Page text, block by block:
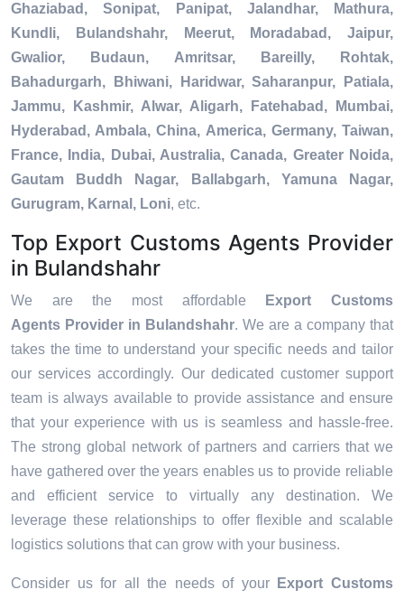
Ghaziabad, Sonipat, Panipat, Jalandhar, Mathura,
Kundli, Bulandshahr, Meerut, Moradabad, Jaipur,
Gwalior, Budaun, Amritsar, Bareilly, Rohtak,
Bahadurgarh, Bhiwani, Haridwar, Saharanpur, Patiala,
Jammu, Kashmir, Alwar, Aligarh, Fatehabad, Mumbai,
Hyderabad, Ambala, China, America, Germany, Taiwan,
France, India, Dubai, Australia, Canada, Greater Noida,
Gautam Buddh Nagar, Ballabgarh, Yamuna Nagar,
Gurugram, Karnal, Loni, etc.
Top Export Customs Agents Provider
in Bulandshahr
We are the most affordable
Export Customs
Agents Provider in Bulandshahr. We are a company that
takes the time to understand your specific needs and tailor
our services accordingly. Our dedicated customer support
team is always available to provide assistance and ensure
that your experience with us is seamless and hassle-free.
The strong global network of partners and carriers that we
have gathered over the years enables us to provide reliable
and efficient service to virtually any destination. We
leverage these relationships to offer flexible and scalable
logistics solutions that can grow with your business.
Consider us for all the needs of your Export Customs